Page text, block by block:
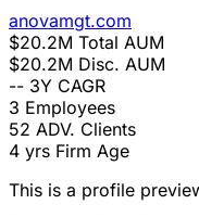
anovamgt.com
$20.2M Total AUM
$20.2M Disc. AUM
-- 3Y CAGR
3 Employees
52 ADV. Clients
4 yrs Firm Age
This is a profile